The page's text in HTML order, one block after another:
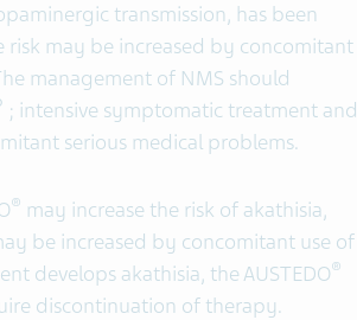
transmission, has been
may be increased by concomitant
management of NMS should
; intensive symptomatic treatment and
serious medical problems.
® may increase the risk of akathisia,
be increased by concomitant use of
develops akathisia, the AUSTEDO®
discontinuation of therapy.